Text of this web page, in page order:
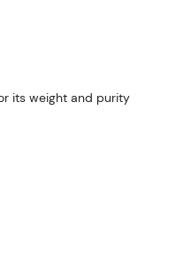
its weight and purity